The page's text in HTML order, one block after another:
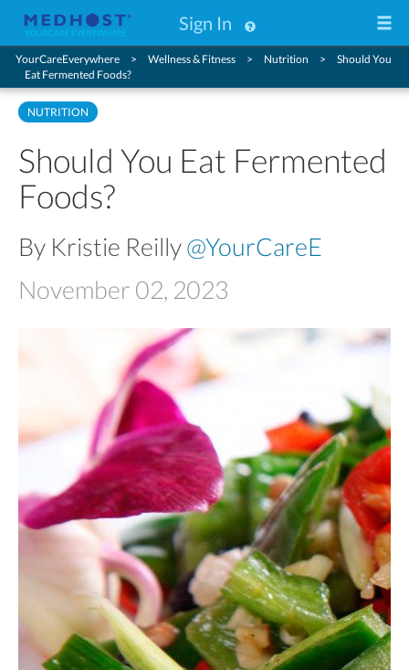
Sign In
YourCareEverywhere Wellness & Fitness Nutrition
Should You
Eat Fermented Foods?
NUTRITION
Should You Eat Fermented
Foods?
By Kristie Reilly@YourCareE
November 02, 2023